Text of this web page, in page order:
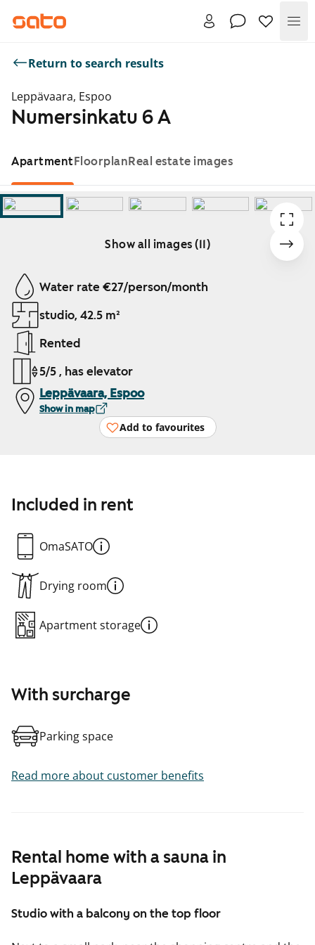
Return to search results
Leppävaara, Espoo
Numersinkatu 6 A
ApartmentFloorplanReal estate images
Show all images (11)
Showing slide 1 of 11
Water rate €27/person/month
studio, 42.5 m²
Rented
5/5 , has elevator
Leppävaara, Espoo
Show in map
Add to favourites
Rental home with a sauna in
Leppävaara
Studio with a balcony on the top floor
Included in rent
OmaSATO
Drying room
Apartment storage
With surcharge
Parking space
Read more about customer benefits